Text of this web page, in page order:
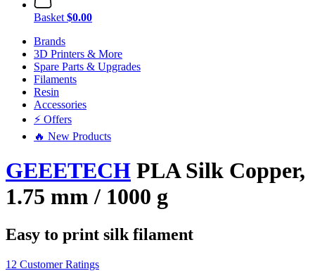
Basket $0.00
Brands
3D Printers & More
Spare Parts & Upgrades
Filaments
Resin
Accessories
⚡ Offers
🔥 New Products
GEEETECH PLA Silk Copper,
1.75 mm / 1000 g
Easy to print silk filament
12 Customer Ratings